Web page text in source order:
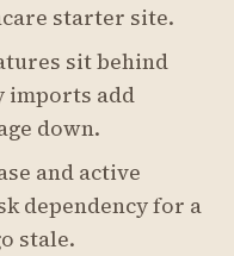
starter site.
sit behind
imports add
down.
and active
dependency for a
stale.